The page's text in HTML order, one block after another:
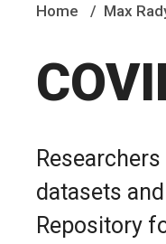
Home Max
datasets
Repository